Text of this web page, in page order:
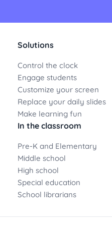
Solutions
Control the clock
Engage students
Customize your screen
Replace your daily slides
Make learning fun
In the classroom
Pre-K and Elementary
Middle school
High school
Special education
School librarians